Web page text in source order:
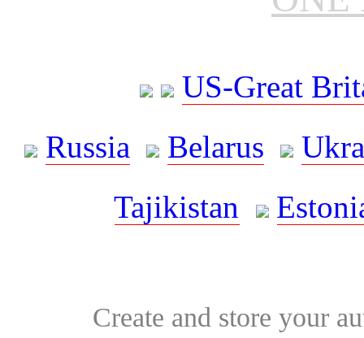
US-Great
Russia
Belarus
Tajikistan
Create and store your